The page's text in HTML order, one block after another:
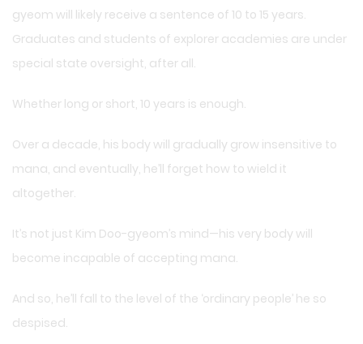
gyeom will likely receive a sentence of 10 to 15 years.
Graduates and students of explorer academies are under
special state oversight, after all.
Whether long or short, 10 years is enough.
Over a decade, his body will gradually grow insensitive to
mana, and eventually, he’ll forget how to wield it
altogether.
It’s not just Kim Doo-gyeom’s mind—his very body will
become incapable of accepting mana.
And so, he’ll fall to the level of the ‘ordinary people’ he so
despised.